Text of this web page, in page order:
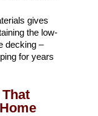
gives
the low-
decking –
for years